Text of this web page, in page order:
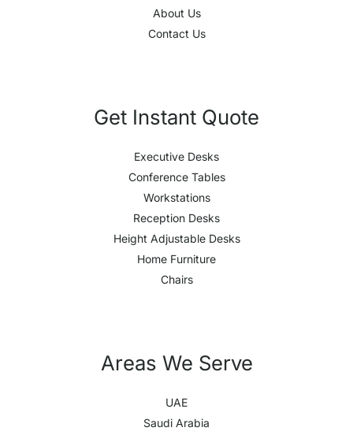
About Us
Contact Us
Get Instant Quote
Executive Desks
Conference Tables
Workstations
Reception Desks
Height Adjustable Desks
Home Furniture
Chairs
Areas We Serve
UAE
Saudi Arabia